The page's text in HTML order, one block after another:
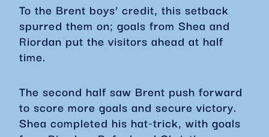
To the Brent boys’ credit, this setback
spurred them on; goals from Shea and
Riordan put the visitors ahead at half
time.
The second half saw Brent push forward
to score more goals and secure victory.
Shea completed his hat-trick, with goals